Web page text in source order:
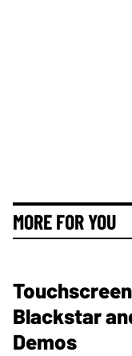
MORE FOR YOU
Blackstar
Demos